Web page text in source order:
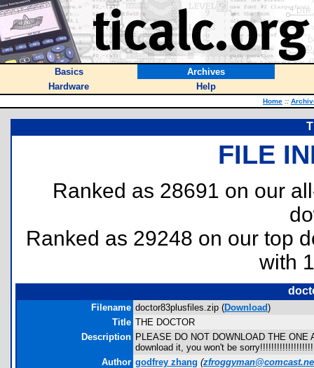
Basics
Archives
Hardware
Help
Home ::
FILE
Ranked as 28691 on our
Ranked as 29248 on our top
with
Filename doctor83plusfiles.zip (Download)
Title THE DOCTOR
Description PLEASE DO NOT DOWNLOAD THE
download it, you won't be
Author godfrey zhang (